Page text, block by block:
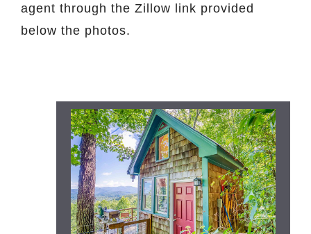
agent through the Zillow link provided
below the photos.